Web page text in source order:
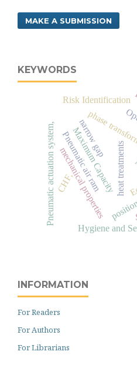
MAKE A SUBMISSION
KEYWORDS
mechanical properties
CHF,
narrow gap
phaseheat treatments
Pneumatic actuation system,Pneumatic air ram
Hygiene and
Risk Identification
Maximum Capacity
INFORMATION
For Readers
For Authors
For Librarians